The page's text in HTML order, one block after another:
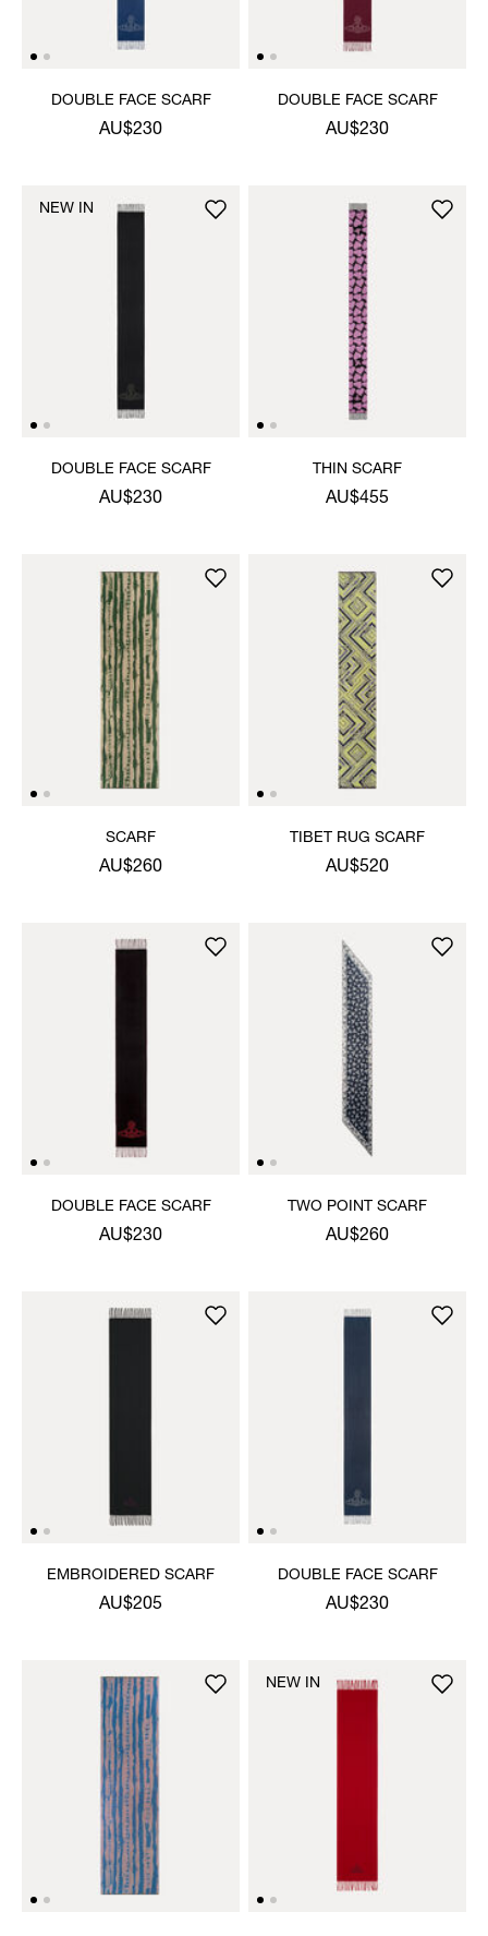
DOUBLE FACE SCARF
AU$230
DOUBLE FACE SCARF
AU$230
DOUBLE FACE SCARF
AU$230
NEW IN
THIN SCARF
AU$455
SCARF
AU$260
TIBET RUG SCARF
AU$520
DOUBLE FACE SCARF
AU$230
TWO POINT SCARF
AU$260
EMBROIDERED SCARF
AU$205
DOUBLE FACE SCARF
AU$230
NEW IN